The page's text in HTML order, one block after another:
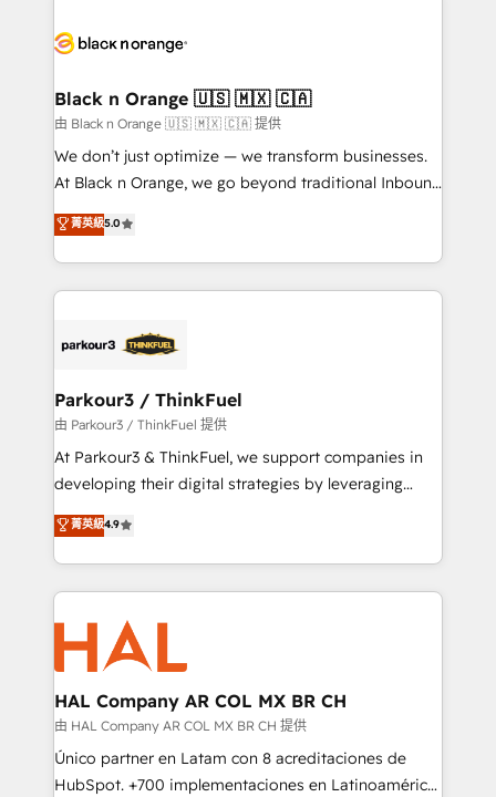
data hygiene, and tailored HubSpot solutions. Our
a global consultancy with the care and agility of a
boutique firm. At Triario, we’re big enough to deliver
but small enough to listen. Our Services: HubSpot
implementations & data migration Custom AI agents
Website design Let’s turn your CRM into your growth
engine!
Black n Orange 🇺🇸 🇲🇽 🇨🇦
由 Black n Orange 🇺🇸 🇲🇽 🇨🇦 提供
We don’t just optimize — we transform businesses.
At Black n Orange, we go beyond traditional Inbound
Marketing with our exclusive methodologies:
BOOMS and BOOST. Together, they form a powerful
combination that has driven success for over 800
businesses worldwide. As Elite HubSpot Partners, we
strategies that integrate data-driven marketing,
companies scale faster and smarter. 🔹 BOOMS:
Demand generation for all your buyers With BOOMS,
you invest in 100% of your buyers, accelerating your
growth and positioning yourself as an undisputed
transformation process A methodology designed to
implement HubSpot effectively and optimize your
record of business transformation, our growth-first
approach has helped brands dominate their
菁英級5.0
Parkour3 / ThinkFuel
由 Parkour3 / ThinkFuel 提供
At Parkour3 & ThinkFuel, we support companies in
developing their digital strategies by leveraging
technologies and automating their marketing and
sales processes to generate growth. Our offer spans
from Strategy to Operations. We specialize in CRM
onboarding and implementation, web design, sales
& marketing automation, and digital marketing. With
extensive experience working with tech companies
and manufacturers since 2002, we are committed to
empowering our clients and developing their
autonomy. Get to grips with HubSpot through
guided implementation and seamless integration of
the CRM platform into your digital ecosystem. Would
菁英級4.9
HAL Company AR COL MX BR CH
由 HAL Company AR COL MX BR CH 提供
Único partner en Latam con 8 acreditaciones de
HubSpot. +700 implementaciones en Latinoamérica.